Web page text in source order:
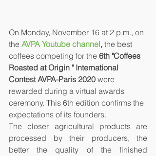
On Monday, November 16 at 2 p.m., on
the AVPA Youtube channel, the best
coffees competing for the 6th "Coffees
Roasted at Origin " International
Contest AVPA-Paris 2020 were
rewarded during a virtual awards
ceremony. This 6th edition confirms the
expectations of its founders.
The closer agricultural products are
processed by their producers, the
better the quality of the finished